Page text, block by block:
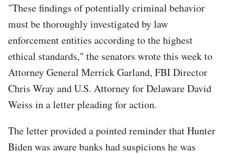
"These findings of potentially criminal behavior
must be thoroughly investigated by law
enforcement entities according to the highest
ethical standards," the senators wrote this week to
Attorney General Merrick Garland, FBI Director
Chris Wray and U.S. Attorney for Delaware David
Weiss in a letter pleading for action.
The letter provided a pointed reminder that Hunter
Biden was aware banks had suspicions he was